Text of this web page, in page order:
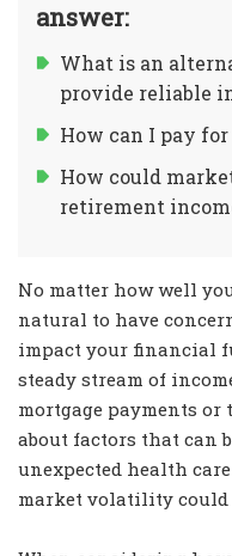
answer:
What is an
provide reliable
How can I pay
How could
retirement
No matter how well
natural to have
impact your financial
steady stream of
mortgage payments
about factors that can
unexpected health
market volatility